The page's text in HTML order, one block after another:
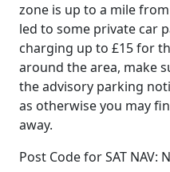
zone is up to a mile
led to some private car
charging up to £15 for
around the area, make
the advisory parking
as otherwise you may
away.
Post Code for SAT NAV: